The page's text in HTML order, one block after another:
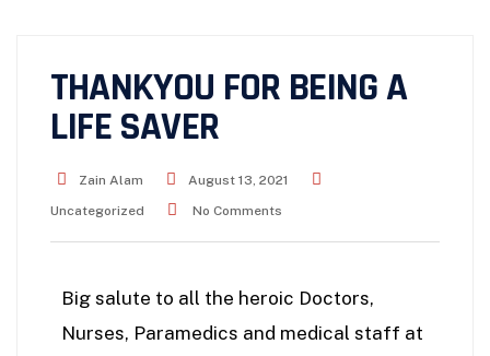
THANKYOU FOR BEING A
LIFE SAVER
Zain Alam
August 13, 2021
Uncategorized
No Comments
Big salute to all the heroic Doctors,
Nurses, Paramedics and medical staff at